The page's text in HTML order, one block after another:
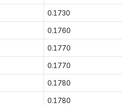
0.1730
0.1760
0.1770
0.1770
0.1780
0.1780